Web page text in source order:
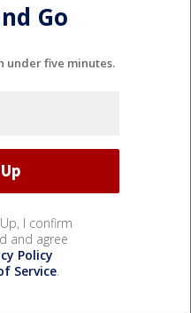
Go
under five minutes.
I confirm
and agree
Policy
Service.